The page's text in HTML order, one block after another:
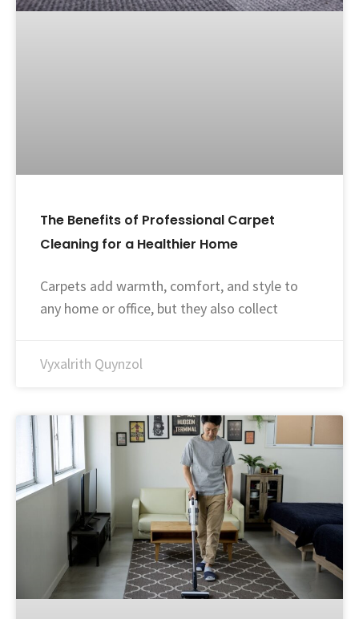
The Benefits of Professional Carpet
Cleaning for a Healthier Home
Carpets add warmth, comfort, and style to
any home or office, but they also collect
Vyxalrith Quynzol